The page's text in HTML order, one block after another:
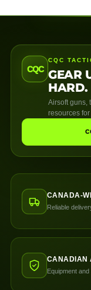
CQC
CQC
GEAR
HARD.
Airsoft guns,
resources
CANADA-
Reliable
CANADIAN
Equipment